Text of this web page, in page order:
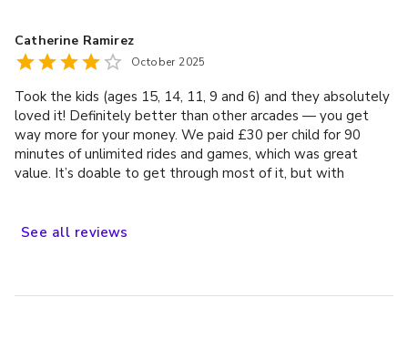
Catherine Ramirez
October 2025
Took the kids (ages 15, 14, 11, 9 and 6) and they absolutely
loved it! Definitely better than other arcades — you get
way more for your money. We paid £30 per child for 90
minutes of unlimited rides and games, which was great
value. It’s doable to get through most of it, but with
There aren’t loads of rides, but the ones they have are fun
See all reviews